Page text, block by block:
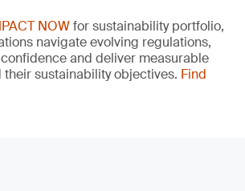
NOWfor sustainability portfolio,
navigate evolving regulations,
and deliver measurable
sustainability objectives. Find